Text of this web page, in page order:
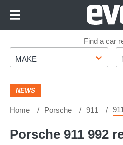
Footer
Find a car
Make
MAKE
NEWS
Home Porsche 911
Porsche 911 992